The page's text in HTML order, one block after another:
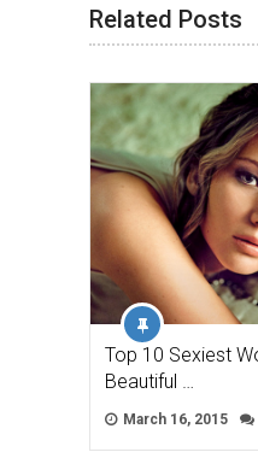
Related Posts
Top 10 Sexiest
Beautiful …
March 16, 2015